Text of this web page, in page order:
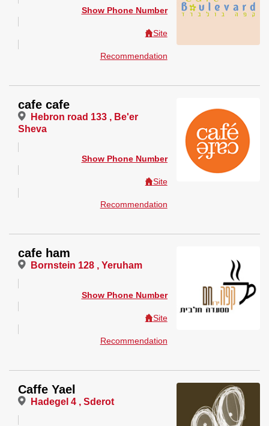
Show Phone Number
Site
Recommendation
cafe cafe
Hebron road 133 , Be'er
Sheva
Show Phone Number
Site
Recommendation
cafe ham
Bornstein 128 , Yeruham
Show Phone Number
Site
Recommendation
Caffe Yael
Hadegel 4 , Sderot